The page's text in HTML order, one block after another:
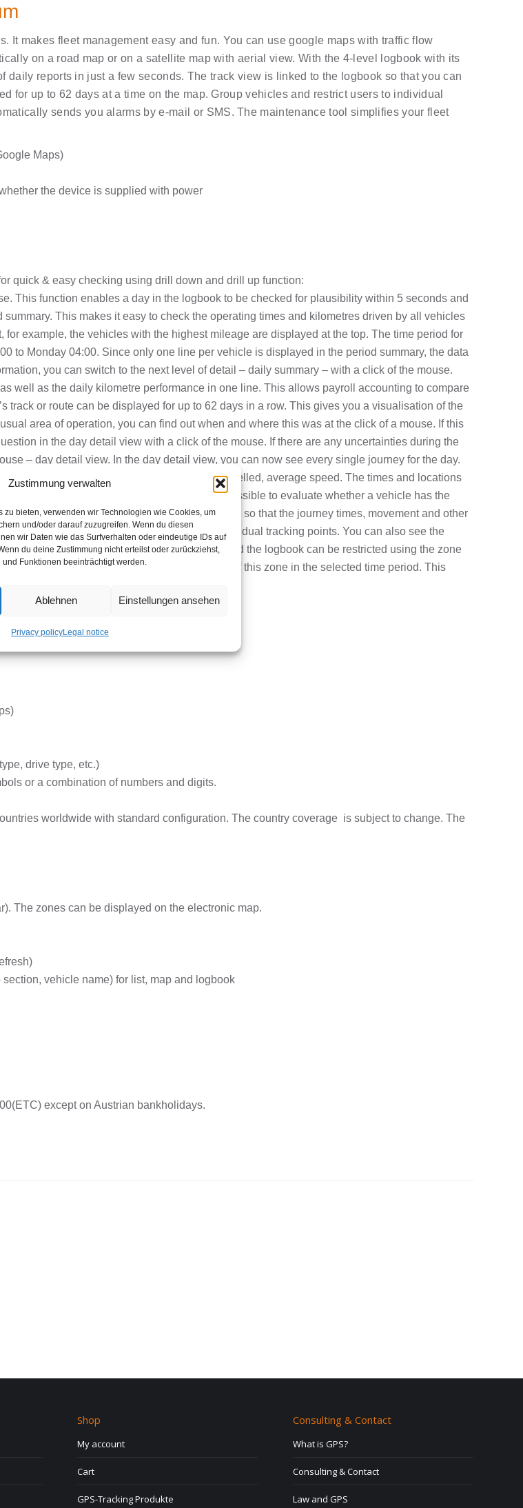
Zustimmung verwalten
zu bieten, verwenden wir Technologien wie Cookies, um
und/oder darauf zuzugreifen. Wenn du diesen
wir Daten wie das Surfverhalten oder eindeutige IDs auf
du deine Zustimmung nicht erteilst oder zurückziehst,
Funktionen beeinträchtigt werden.
Ablehnen Einstellungen ansehen
Privacy policyLegal notice
It makes fleet management easy and fun. You can use google maps with traffic flow
on a road map or on a satellite map with aerial view. With the 4-level logbook with its
reports in just a few seconds. The track view is linked to the logbook so that you can
for up to 62 days at a time on the map. Group vehicles and restrict users to individual
sends you alarms by e-mail or SMS. The maintenance tool simplifies your fleet
Maps)
the device is supplied with power
quick & easy checking using drill down and drill up function:
This function enables a day in the logbook to be checked for plausibility within 5 seconds and
This makes it easy to check the operating times and kilometres driven by all vehicles
example, the vehicles with the highest mileage are displayed at the top. The time period for
to Monday 04:00. Since only one line per vehicle is displayed in the period summary, the data
you can switch to the next level of detail – daily summary – with a click of the mouse.
well as the daily kilometre performance in one line. This allows payroll accounting to compare
track or route can be displayed for up to 62 days in a row. This gives you a visualisation of the
area of operation, you can find out when and where this was at the click of a mouse. If this
in the day detail view with a click of the mouse. If there are any uncertainties during the
– day detail view. In the day detail view, you can now see every single journey for the day.
journey time, standing time, kilometres travelled, average speed. The times and locations
blue light on, craning, etc.. This makes it possible to evaluate whether a vehicle has the
over. This view can be switched to a bar view so that the journey times, movement and other
from the day detail view to the view of the individual tracking points. You can also see the
electronic map with a click of the mouse, and the logbook can be restricted using the zone
see the vehicles that have driven into or out of this zone in the selected time period. This
for up to 62 days.
drive type, etc.)
or a combination of numbers and digits.
worldwide with standard configuration. The country coverage is subject to change. The
The zones can be displayed on the electronic map.
vehicle name) for list, map and logbook
except on Austrian bankholidays.
Shop
My account
Cart
GPS-Tracking Produkte
Consulting & Contact
What is GPS?
Consulting & Contact
Law and GPS